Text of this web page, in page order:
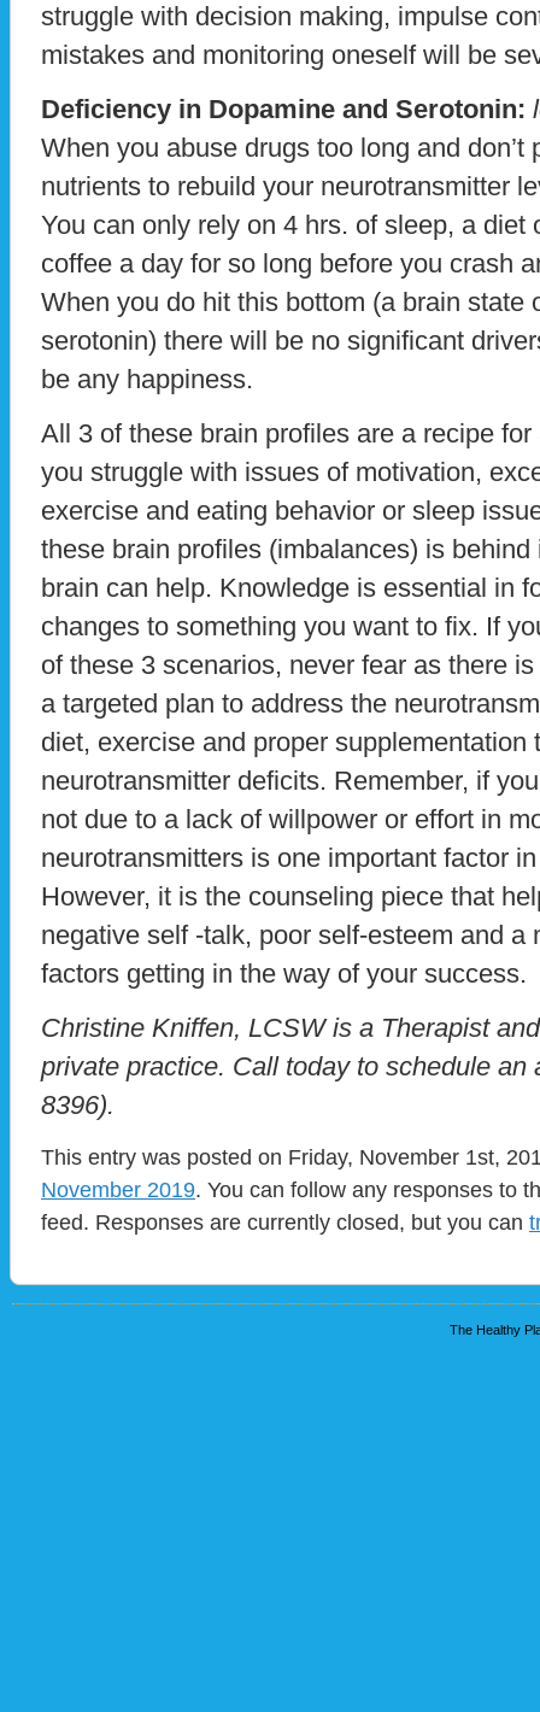
struggle with decision making, impulse
mistakes and monitoring oneself will be
Deficiency in Dopamine and Serotonin:
When you abuse drugs too long and don’t
nutrients to rebuild your neurotransmitter
You can only rely on 4 hrs. of sleep, a diet
coffee a day for so long before you crash
When you do hit this bottom (a brain state
serotonin) there will be no significant
be any happiness.
All 3 of these brain profiles are a recipe
you struggle with issues of motivation,
exercise and eating behavior or sleep
these brain profiles (imbalances) is
brain can help. Knowledge is essential in
changes to something you want to fix. If
of these 3 scenarios, never fear as there
a targeted plan to address the
diet, exercise and proper supplementation
neurotransmitter deficits. Remember, if
not due to a lack of willpower or effort in
neurotransmitters is one important factor
However, it is the counseling piece that
negative self -talk, poor self-esteem and a
factors getting in the way of your success.
Christine Kniffen, LCSW is a Therapist
private practice. Call today to schedule an
8396).
This entry was posted on Friday, November 1st,
November 2019. You can follow any responses to
feed. Responses are currently closed, but you can
The Healthy